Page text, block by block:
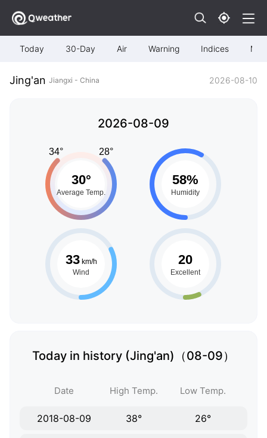
Today 30-Day Air Warning Indices Map
Jing'an Jiangxi - China 2026-08-10
2026-08-09
Today in history (Jing'an)（08-09）
Date High Temp. Low Temp.
2018-08-09 38° 26°